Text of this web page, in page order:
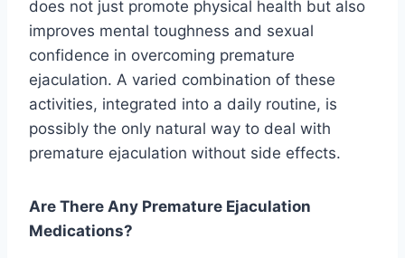
does not just promote physical health but also
improves mental toughness and sexual
confidence in overcoming premature
ejaculation. A varied combination of these
activities, integrated into a daily routine, is
possibly the only natural way to deal with
premature ejaculation without side effects.
Are There Any Premature Ejaculation
Medications?